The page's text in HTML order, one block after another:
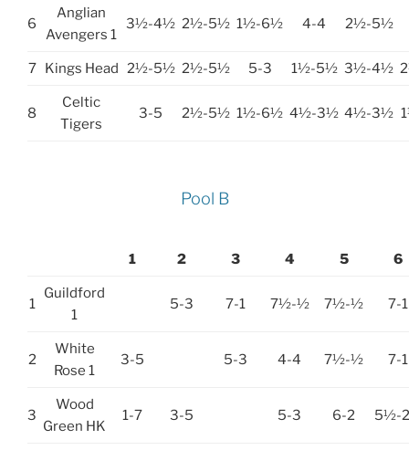
6
Anglian
Avengers 1
3½-4½ 2½-5½ 1½-6½ 4-4 2½-5½
7 Kings Head 2½-5½ 2½-5½ 5-3 1½-5½ 3½-4½
8
Celtic
Tigers
3-5 2½-5½ 1½-6½ 4½-3½ 4½-3½
Pool B
1 2 3 4 5 6
1
Guildford
1
5-3 7-1 7½-½ 7½-½ 7-1
2
White
Rose 1
3-5 5-3 4-4 7½-½ 7-1
3
Wood
Green HK
1-7 3-5 5-3 6-2 5½-